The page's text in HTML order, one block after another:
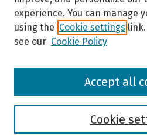
Browse
experience. You can manage
using the Cookie settings
see our Cookie Policy
Cookie
Accept all